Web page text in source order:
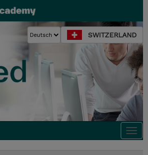
SWITZERLAND